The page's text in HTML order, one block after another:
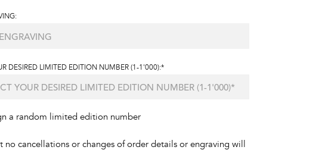
DESIRED LIMITED EDITION NUMBER (1-1'000):*
a random limited edition number
no cancellations or changes of order details or engraving will